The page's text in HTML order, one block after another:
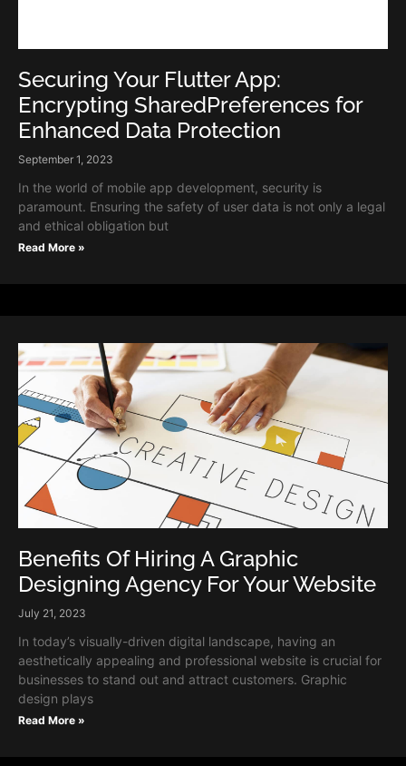
Securing Your Flutter App:
Encrypting SharedPreferences for
Enhanced Data Protection
September 1, 2023
In the world of mobile app development, security is
paramount. Ensuring the safety of user data is not only a legal
and ethical obligation but
Read More »
Benefits Of Hiring A Graphic
Designing Agency For Your Website
July 21, 2023
In today’s visually-driven digital landscape, having an
aesthetically appealing and professional website is crucial for
businesses to stand out and attract customers. Graphic
design plays
Read More »